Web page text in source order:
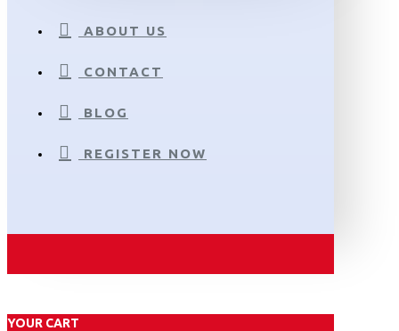
ABOUT US
CONTACT
BLOG
REGISTER NOW
YOUR CART